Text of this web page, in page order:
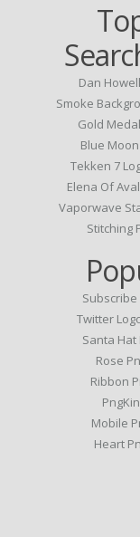
Dan
Smoke
Gold
Blue
Tekken 7
Elena Of
Vaporwave
Stitching
Subscribe
Twitter
Santa Hat
Rose
Ribbon
PngKin
Mobile
Heart